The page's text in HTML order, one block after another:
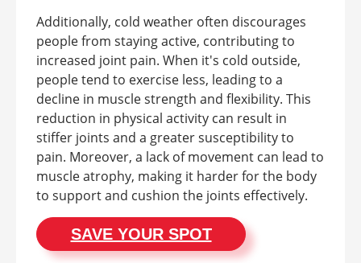
Additionally, cold weather often discourages
people from staying active, contributing to
increased joint pain. When it's cold outside,
people tend to exercise less, leading to a
decline in muscle strength and flexibility. This
reduction in physical activity can result in
stiffer joints and a greater susceptibility to
pain. Moreover, a lack of movement can lead to
muscle atrophy, making it harder for the body
to support and cushion the joints effectively.
SAVE YOUR SPOT